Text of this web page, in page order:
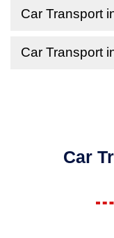
Car Transport
Car Transport
Car